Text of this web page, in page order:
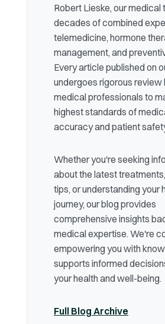
Robert Lieske, our medical
decades of combined
telemedicine, hormone
management, and
Every article published on
undergoes rigorous review
medical professionals to
highest standards of
accuracy and patient
Whether you're seeking
about the latest
tips, or understanding your
journey, our blog provides
comprehensive insights
medical expertise. We're
empowering you with
supports informed
your health and well-being.
Full Blog Archive